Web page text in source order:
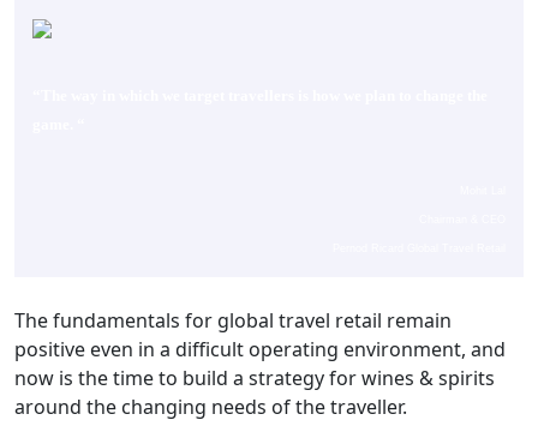
The fundamentals for global travel retail remain
positive even in a difficult operating environment, and
now is the time to build a strategy for wines & spirits
around the changing needs of the traveller.